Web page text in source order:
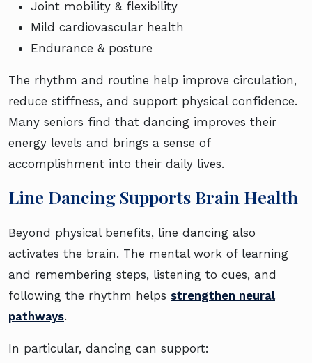
Joint mobility & flexibility
Mild cardiovascular health
Endurance & posture
The rhythm and routine help improve circulation,
reduce stiffness, and support physical confidence.
Many seniors find that dancing improves their
energy levels and brings a sense of
accomplishment into their daily lives.
Line Dancing Supports Brain Health
Beyond physical benefits, line dancing also
activates the brain. The mental work of learning
and remembering steps, listening to cues, and
following the rhythm helps strengthen neural
pathways.
In particular, dancing can support: